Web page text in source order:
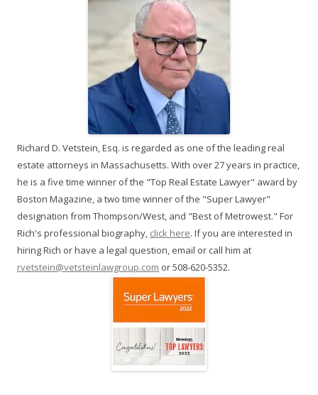
Richard D. Vetstein, Esq. is regarded as one of the leading real
estate attorneys in Massachusetts. With over 27 years in practice,
he is a five time winner of the "Top Real Estate Lawyer" award by
Boston Magazine, a two time winner of the "Super Lawyer"
designation from Thompson/West, and "Best of Metrowest." For
Rich's professional biography, click here. If you are interested in
hiring Rich or have a legal question, email or call him at
rvetstein@vetsteinlawgroup.com or 508-620-5352.